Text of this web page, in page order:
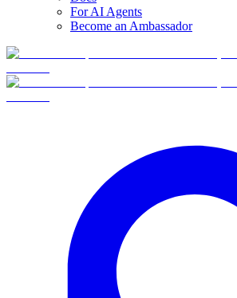
For AI Agents
Become an Ambassador